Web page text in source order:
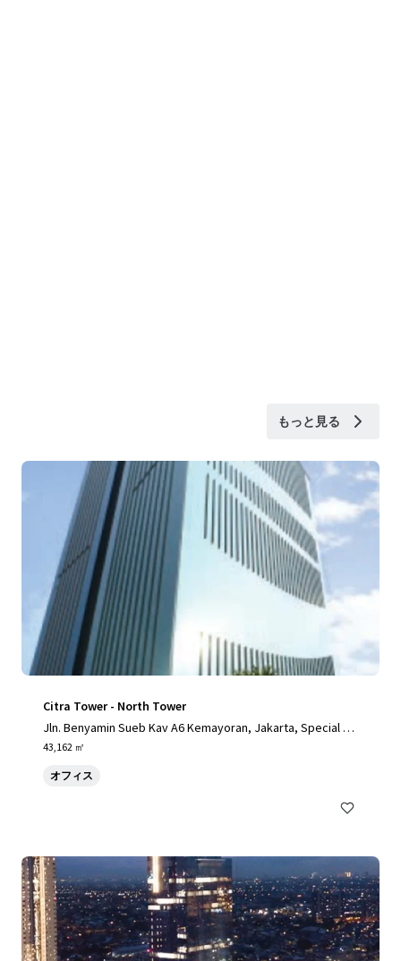
もっと見る
Citra Tower - North Tower
Jln. Benyamin Sueb Kav A6 Kemayoran, Jakarta, Special Ca
pital Region of Jakarta, 14410, ID
43,162 ㎡
オフィス